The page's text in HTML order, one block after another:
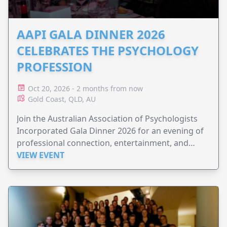
AAPI GALA DINNER 2026
CELEBRATES THE PSYCHOLOGY
PROFESSION
Oct 20, 2026 - 2 months from now
Gold Coast, QLD, AU
Join the Australian Association of Psychologists
Incorporated Gala Dinner 2026 for an evening of
professional connection, entertainment, and
celebration.
VIEW EVENT